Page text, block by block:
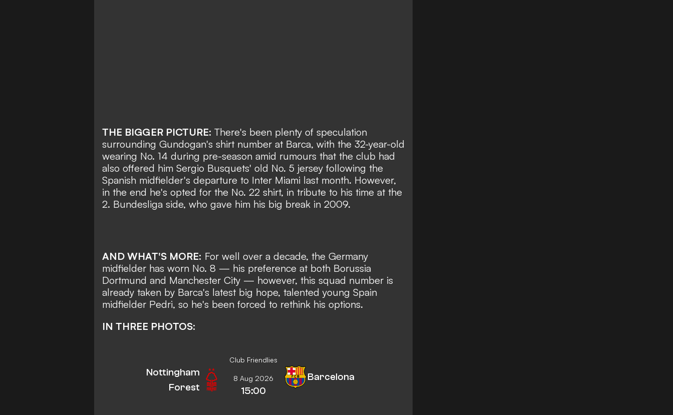
THE BIGGER PICTURE: There's been plenty of speculation
surrounding Gundogan's shirt number at Barca, with the 32-year-old
wearing No. 14 during pre-season amid rumours that the club had
also offered him Sergio Busquets' old No. 5 jersey following the
Spanish midfielder's departure to Inter Miami last month. However,
in the end he's opted for the No. 22 shirt, in tribute to his time at the
2. Bundesliga side, who gave him his big break in 2009.
AND WHAT'S MORE: For well over a decade, the Germany
midfielder has worn No. 8 — his preference at both Borussia
Dortmund and Manchester City — however, this squad number is
already taken by Barca's latest big hope, talented young Spain
midfielder Pedri, so he's been forced to rethink his options.
IN THREE PHOTOS:
Club Friendlies
Nottingham
Forest
8 Aug 2026
15:00
Barcelona